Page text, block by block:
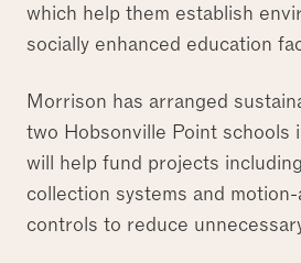
which help them establish
socially enhanced education
Morrison has arranged
two Hobsonville Point schools
will help fund projects
collection systems and
controls to reduce